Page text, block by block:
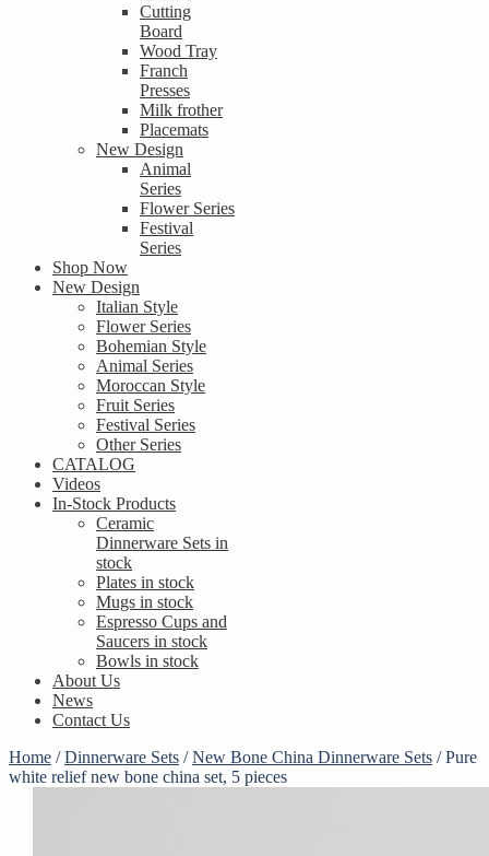
Cutting
Board
Wood Tray
Franch
Presses
Milk frother
Placemats
New Design
Animal
Series
Flower Series
Festival
Series
Shop Now
New Design
Italian Style
Flower Series
Bohemian Style
Animal Series
Moroccan Style
Fruit Series
Festival Series
Other Series
CATALOG
Videos
In-Stock Products
Ceramic
Dinnerware Sets in
stock
Plates in stock
Mugs in stock
Espresso Cups and
Saucers in stock
Bowls in stock
About Us
News
Contact Us
Home /Dinnerware Sets /New Bone China Dinnerware Sets /Pure
white relief new bone china set, 5 pieces